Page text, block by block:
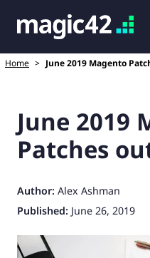
Home > June 2019 Magento
June 2019
Patches
Author: Alex Ashman
Published: June 26, 2019